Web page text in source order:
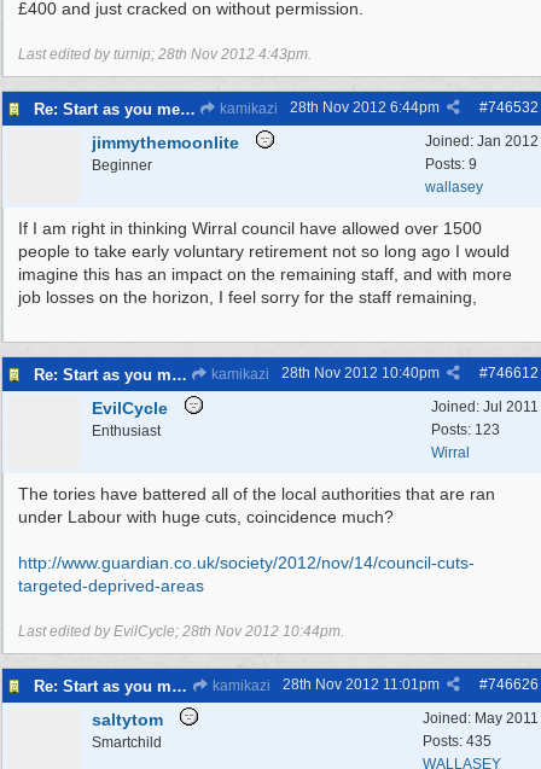
£400 and just cracked on without permission.
Last edited by turnip; 28th Nov 2012 4:43pm.
Re: Start as you mean to go on kamikazi #746532
28th Nov 2012 6:44pm
Joined: Jan 2012
Posts: 9
wallasey
jimmythemoonlite
Beginner
If I am right in thinking Wirral council have allowed over 1500
people to take early voluntary retirement not so long ago I would
imagine this has an impact on the remaining staff, and with more
job losses on the horizon, I feel sorry for the staff remaining,
Re: Start as you mean to go on kamikazi #746612
28th Nov 2012 10:40pm
Joined: Jul 2011
Posts: 123
Wirral
EvilCycle
Enthusiast
The tories have battered all of the local authorities that are ran
under Labour with huge cuts, coincidence much?
http://www.guardian.co.uk/society/2012/nov/14/council-cuts-
targeted-deprived-areas
Last edited by EvilCycle; 28th Nov 2012 10:44pm.
Re: Start as you mean to go on kamikazi #746626
28th Nov 2012 11:01pm
Joined: May 2011
Posts: 435
WALLASEY
saltytom
Smartchild